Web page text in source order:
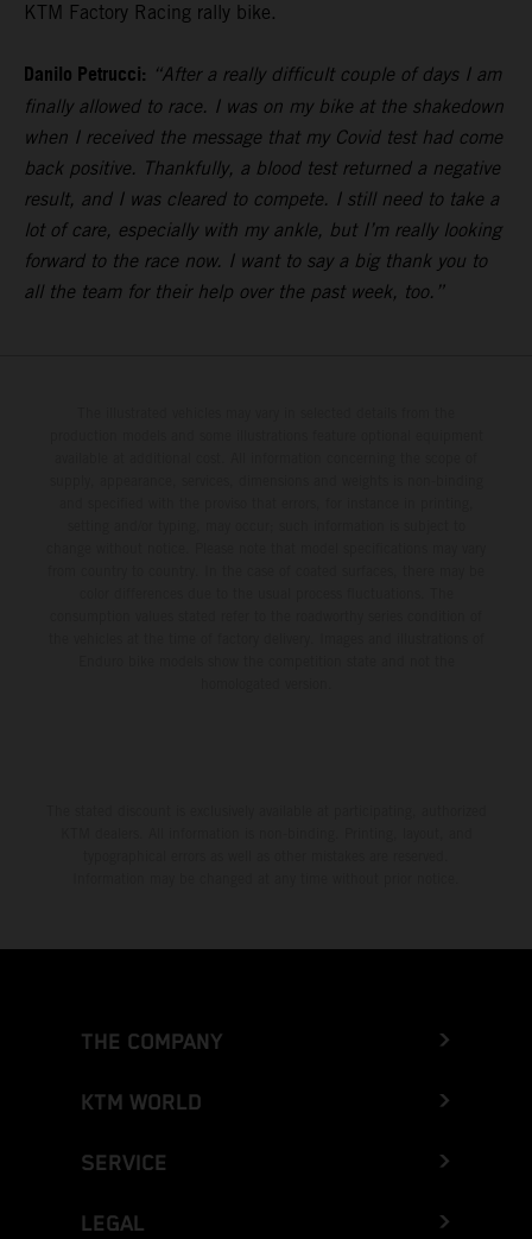
KTM Factory Racing rally bike.
Danilo Petrucci: “After a really difficult couple of days I am
finally allowed to race. I was on my bike at the shakedown
when I received the message that my Covid test had come
back positive. Thankfully, a blood test returned a negative
result, and I was cleared to compete. I still need to take a
lot of care, especially with my ankle, but I’m really looking
forward to the race now. I want to say a big thank you to
all the team for their help over the past week, too.”
THE COMPANY
KTM WORLD
SERVICE
LEGAL